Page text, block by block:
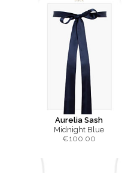
Aurelia Sash
Midnight Blue
€100.00